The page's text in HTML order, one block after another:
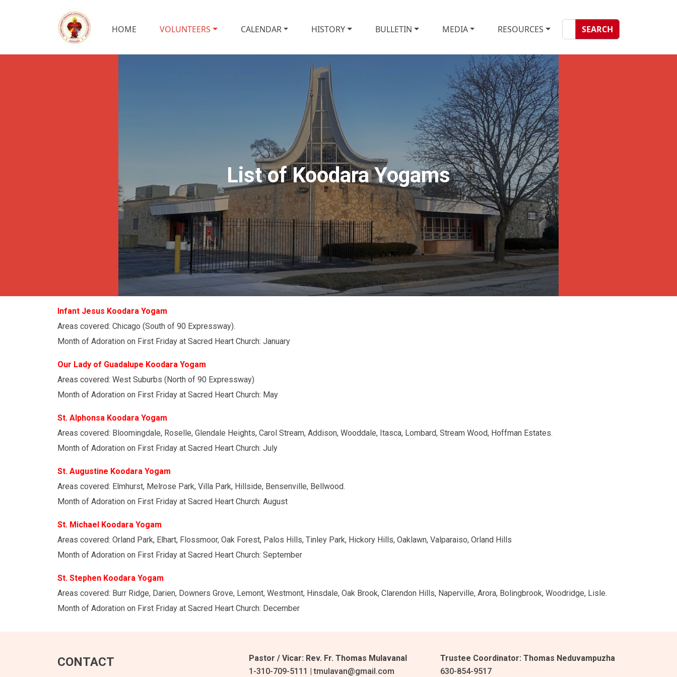
HOME VOLUNTEERS CALENDAR HISTORY BULLETIN MEDIA RESOURCES SEARCH
List of Koodara Yogams
Infant Jesus Koodara Yogam
Areas covered: Chicago (South of 90 Expressway).
Month of Adoration on First Friday at Sacred Heart Church: January
Our Lady of Guadalupe Koodara Yogam
Areas covered: West Suburbs (North of 90 Expressway)
Month of Adoration on First Friday at Sacred Heart Church: May
St. Alphonsa Koodara Yogam
Areas covered: Bloomingdale, Roselle, Glendale Heights, Carol Stream, Addison, Wooddale, Itasca, Lombard, Stream Wood, Hoffman Estates.
Month of Adoration on First Friday at Sacred Heart Church: July
St. Augustine Koodara Yogam
Areas covered: Elmhurst, Melrose Park, Villa Park, Hillside, Bensenville, Bellwood.
Month of Adoration on First Friday at Sacred Heart Church: August
St. Michael Koodara Yogam
Areas covered: Orland Park, Elhart, Flossmoor, Oak Forest, Palos Hills, Tinley Park, Hickory Hills, Oaklawn, Valparaiso, Orland Hills
Month of Adoration on First Friday at Sacred Heart Church: September
St. Stephen Koodara Yogam
Areas covered: Burr Ridge, Darien, Downers Grove, Lemont, Westmont, Hinsdale, Oak Brook, Clarendon Hills, Naperville, Arora, Bolingbrook, Woodridge, Lisle.
Month of Adoration on First Friday at Sacred Heart Church: December
CONTACT
Pastor / Vicar: Rev. Fr. Thomas Mulavanal
1-310-709-5111 | tmulavan@gmail.com
Trustee Coordinator: Thomas Neduvampuzha
630-854-9517